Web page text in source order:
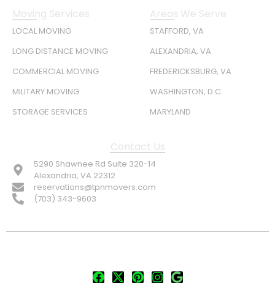
Moving Services
LOCAL MOVING
LONG DISTANCE MOVING
COMMERCIAL MOVING
MILITARY MOVING
STORAGE SERVICES
Areas We Serve
STAFFORD, VA
ALEXANDRIA, VA
FREDERICKSBURG, VA
WASHINGTON, D.C.
MARYLAND
Contact Us
5290 Shawnee Rd Suite 320-14
Alexandria, VA 22312
reservations@tpnmovers.com
(703) 343-9603